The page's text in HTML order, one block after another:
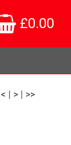
£0.00
< | > | >>